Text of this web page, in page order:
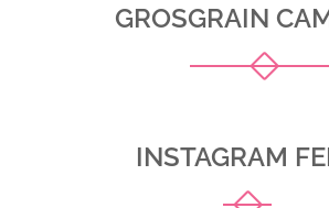
GROSGRAIN
INSTAGRAM